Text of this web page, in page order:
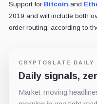
Support for Bitcoin and
2019 and will include both
order routing, according to
CRYPTOSLATE DAILY
Daily signals,
Market-moving